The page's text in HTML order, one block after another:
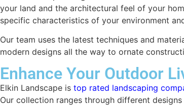
your land and the architectural feel of your
specific characteristics of your environment
Our team uses the latest techniques and
modern designs all the way to ornate
Enhance Your Outdoor
Elkin Landscape is top rated landscaping
Our collection ranges through different